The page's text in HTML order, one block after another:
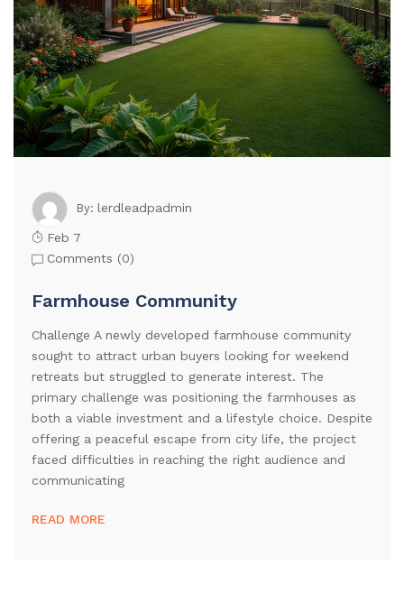
By: lerdleadpadmin
Feb 7
Comments (0)
Farmhouse Community
Challenge A newly developed farmhouse community
sought to attract urban buyers looking for weekend
retreats but struggled to generate interest. The
primary challenge was positioning the farmhouses as
both a viable investment and a lifestyle choice. Despite
offering a peaceful escape from city life, the project
faced difficulties in reaching the right audience and
communicating
READ MORE